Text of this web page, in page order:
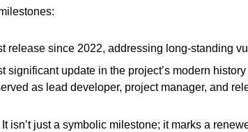
release since 2022, addressing long‑standing
significant update in the project’s modern
as lead developer, project manager, and
It isn’t just a symbolic milestone; it marks a